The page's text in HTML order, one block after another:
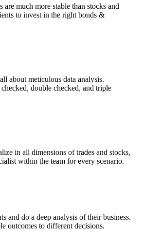
are much more stable than stocks and
to invest in the right bonds &
about meticulous data analysis.
double checked, and triple
in all dimensions of trades and stocks,
within the team for every scenario.
and do a deep analysis of their business.
outcomes to different decisions.